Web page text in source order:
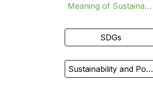
Meaning of Sustainable Development
SDGs
Sustainability and Poverty (HL)